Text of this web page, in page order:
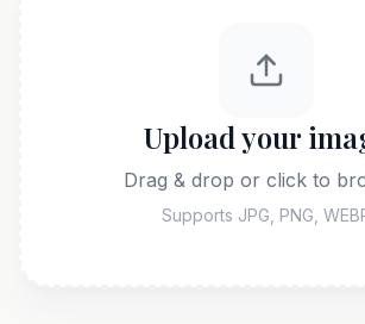
Upload your
Drag & drop or click to
Supports JPG, PNG,